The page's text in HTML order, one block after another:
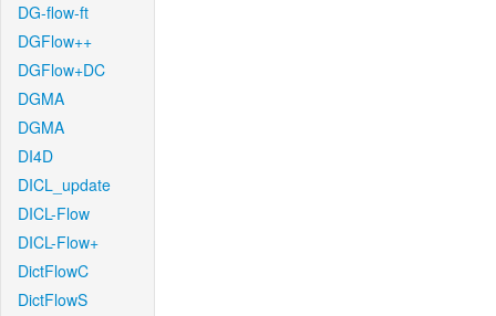
DG-flow-ft
DGFlow++
DGFlow+DC
DGMA
DGMA
DI4D
DICL_update
DICL-Flow
DICL-Flow+
DictFlowC
DictFlowS